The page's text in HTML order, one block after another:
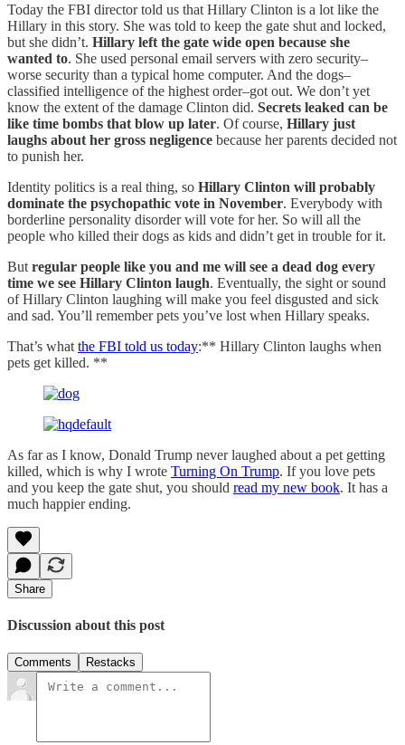
Today the FBI director told us that Hillary Clinton is a lot like the
Hillary in this story. She was told to keep the gate shut and locked,
but she didn’t. Hillary left the gate wide open because she
wanted to. She used personal email servers with zero security–
worse security than a typical home computer. And the dogs–
classified intelligence of the highest order–got out. We don’t yet
know the extent of the damage Clinton did. Secrets leaked can be
like time bombs that blow up later. Of course, Hillary just
laughs about her gross negligence because her parents decided not
to punish her.
Identity politics is a real thing, so Hillary Clinton will probably
dominate the psychopathic vote in November. Everybody with
borderline personality disorder will vote for her. So will all the
people who killed their dogs as kids and didn’t get in trouble for it.
But regular people like you and me will see a dead dog every
time we see Hillary Clinton laugh. Eventually, the sight or sound
of Hillary Clinton laughing will make you feel disgusted and sick
and sad. You’ll remember pets you’ve lost when Hillary speaks.
That’s what the FBI told us today:** Hillary Clinton laughs when
pets get killed. **
As far as I know, Donald Trump never laughed about a pet getting
killed, which is why I wrote Turning On Trump. If you love pets
and you keep the gate shut, you should read my new book. It has a
much happier ending.
Share
Discussion about this post
Comments Restacks